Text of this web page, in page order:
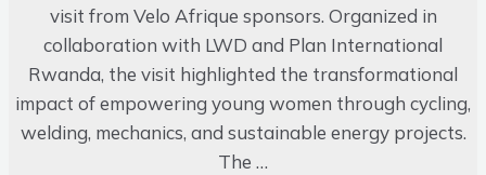
visit from Velo Afrique sponsors. Organized in
collaboration with LWD and Plan International
Rwanda, the visit highlighted the transformational
impact of empowering young women through cycling,
welding, mechanics, and sustainable energy projects.
The …